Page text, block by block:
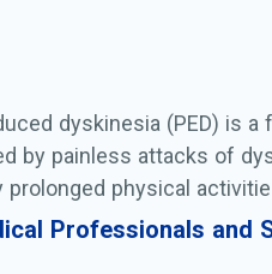
dyskinesia (PED) is a
by painless attacks of
physical
Professionals and